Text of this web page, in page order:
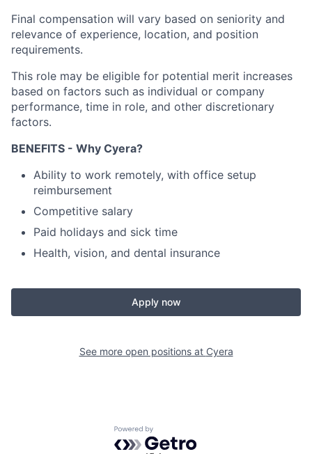
Final compensation will vary based on seniority and
relevance of experience, location, and position
requirements.
This role may be eligible for potential merit increases
based on factors such as individual or company
performance, time in role, and other discretionary
factors.
BENEFITS - Why Cyera?
Ability to work remotely, with office setup
reimbursement
Competitive salary
Paid holidays and sick time
Health, vision, and dental insurance
Apply now
See more open positions at Cyera
Powered by Getro.com